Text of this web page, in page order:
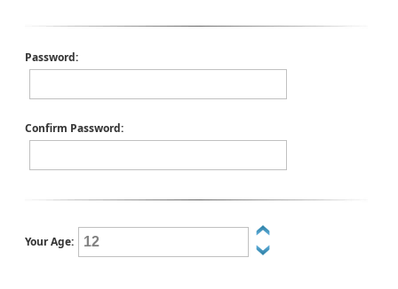
Password:
Confirm Password:
Your Age: